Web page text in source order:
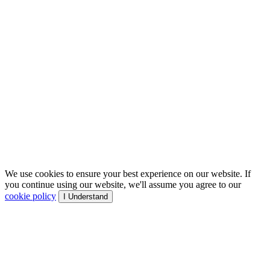
We use cookies to ensure your best experience on our website. If
you continue using our website, we'll assume you agree to our
cookie policy
I Understand